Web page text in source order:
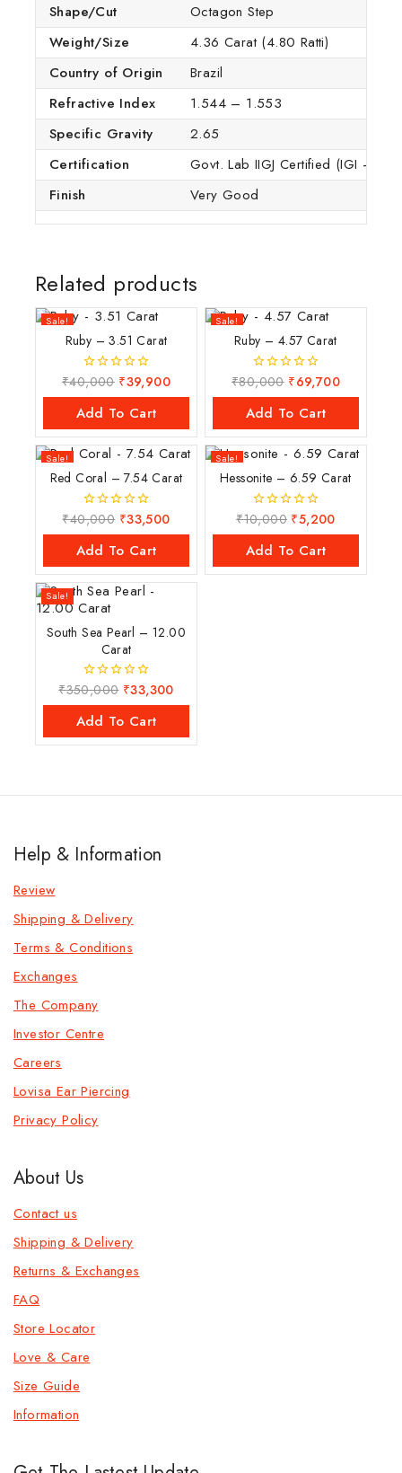
Shape/Cut
Octagon Step
Weight/Size
4.36 Carat (4.80 Ratti)
Country of Origin
Brazil
Refractive Index
1.544 – 1.553
Specific Gravity
2.65
Certification
Govt. Lab IIGJ Certified (IGI –
Finish
Very Good
Related products
Sale!
Ruby – 3.51 Carat
0
out
of
5
₹40,000 ₹39,900
Add To Cart
Sale!
Ruby – 4.57 Carat
0
out
of
5
₹80,000 ₹69,700
Add To Cart
Sale!
Red Coral – 7.54 Carat
0
out
of
5
₹40,000 ₹33,500
Add To Cart
Sale!
Hessonite – 6.59 Carat
0
out
of
5
₹10,000 ₹5,200
Add To Cart
Sale!
South Sea Pearl – 12.00
Carat
0
out
of
5
₹350,000 ₹33,300
Add To Cart
Help & Information
Review
Shipping & Delivery
Terms & Conditions
Exchanges
The Company
Investor Centre
Careers
Lovisa Ear Piercing
Privacy Policy
About Us
Contact us
Shipping & Delivery
Returns & Exchanges
FAQ
Store Locator
Love & Care
Size Guide
Information